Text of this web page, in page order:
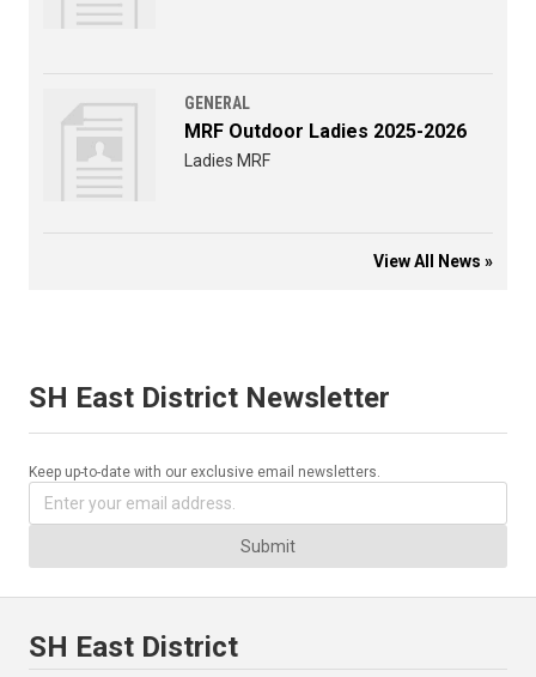
GENERAL
MRF Outdoor Ladies 2025-2026
Ladies MRF
View All News »
SH East District Newsletter
Keep up-to-date with our exclusive email newsletters.
Submit
SH East District